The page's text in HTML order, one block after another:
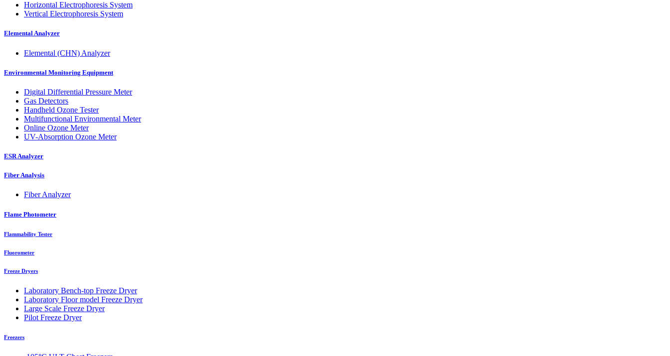
Horizontal Electrophoresis System
Vertical Electrophoresis System
Elemental Analyzer
Elemental (CHN) Analyzer
Environmental Monitoring Equipment
Digital Differential Pressure Meter
Gas Detectors
Handheld Ozone Tester
Multifunctional Environmental Meter
Online Ozone Meter
UV-Absorption Ozone Meter
ESR Analyzer
Fiber Analysis
Fiber Analyzer
Flame Photometer
Flammability Tester
Fluorometer
Freeze Dryers
Laboratory Bench-top Freeze Dryer
Laboratory Floor model Freeze Dryer
Large Scale Freeze Dryer
Pilot Freeze Dryer
Freezers